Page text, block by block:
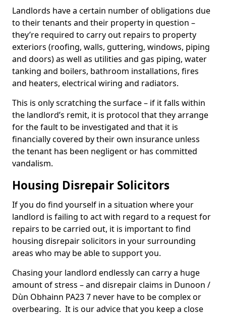
Landlords have a certain number of obligations due
to their tenants and their property in question –
they’re required to carry out repairs to property
exteriors (roofing, walls, guttering, windows, piping
and doors) as well as utilities and gas piping, water
tanking and boilers, bathroom installations, fires
and heaters, electrical wiring and radiators.
This is only scratching the surface – if it falls within
the landlord’s remit, it is protocol that they arrange
for the fault to be investigated and that it is
financially covered by their own insurance unless
the tenant has been negligent or has committed
vandalism.
Housing Disrepair Solicitors
If you do find yourself in a situation where your
landlord is failing to act with regard to a request for
repairs to be carried out, it is important to find
housing disrepair solicitors in your surrounding
areas who may be able to support you.
Chasing your landlord endlessly can carry a huge
amount of stress – and disrepair claims in Dunoon /
Dùn Obhainn PA23 7 never have to be complex or
overbearing. It is our advice that you keep a close